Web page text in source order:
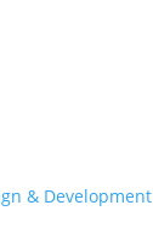
& Development